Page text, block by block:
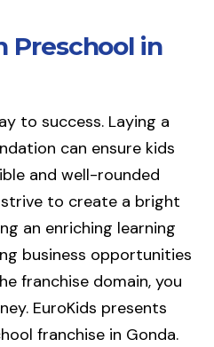
Preschool in
to success. Laying a
can ensure kids
and well-rounded
strive to create a bright
an enriching learning
business opportunities
franchise domain, you
EuroKids presents
franchise in Gonda.